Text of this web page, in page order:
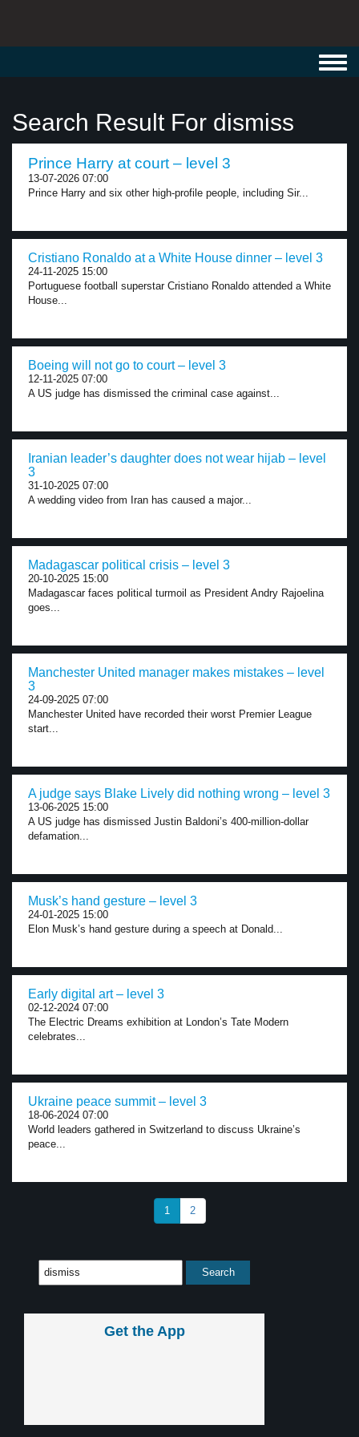
Search Result For dismiss
Prince Harry at court – level 3
13-07-2026 07:00
Prince Harry and six other high-profile people, including Sir...
Cristiano Ronaldo at a White House dinner – level 3
24-11-2025 15:00
Portuguese football superstar Cristiano Ronaldo attended a White
House...
Boeing will not go to court – level 3
12-11-2025 07:00
A US judge has dismissed the criminal case against...
Iranian leader’s daughter does not wear hijab – level
3
31-10-2025 07:00
A wedding video from Iran has caused a major...
Madagascar political crisis – level 3
20-10-2025 15:00
Madagascar faces political turmoil as President Andry Rajoelina
goes...
Manchester United manager makes mistakes – level
3
24-09-2025 07:00
Manchester United have recorded their worst Premier League
start...
A judge says Blake Lively did nothing wrong – level 3
13-06-2025 15:00
A US judge has dismissed Justin Baldoni’s 400-million-dollar
defamation...
Musk’s hand gesture – level 3
24-01-2025 15:00
Elon Musk’s hand gesture during a speech at Donald...
Early digital art – level 3
02-12-2024 07:00
The Electric Dreams exhibition at London’s Tate Modern
celebrates...
Ukraine peace summit – level 3
18-06-2024 07:00
World leaders gathered in Switzerland to discuss Ukraine’s
peace...
1 2
Get the App